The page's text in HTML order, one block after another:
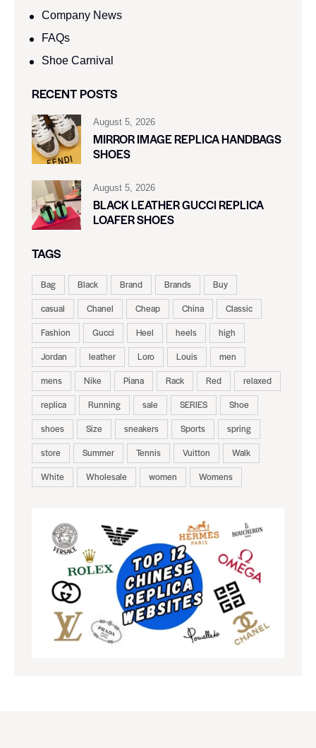
Company News
FAQs
Shoe Carnival​
RECENT POSTS
August 5, 2026
MIRROR IMAGE REPLICA HANDBAGS
SHOES
August 5, 2026
BLACK LEATHER GUCCI REPLICA
LOAFER SHOES
TAGS
Bag Black Brand Brands
Buy
casual
Chanel Cheap China
Classic
Fashion
Gucci Heel heels
high
Jordan
leather Loro Louis
men
mens
Nike Piana Rack Red
relaxed
replica
Running sale SERIES
Shoe
shoes
Size sneakers Sports
spring
store
Summer Tennis Vuitton
Walk
White
Wholesale women Womens